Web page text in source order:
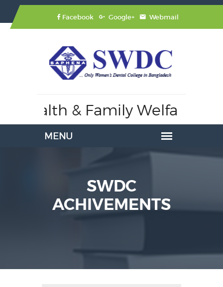
Facebook Google+ Webmail
& Family Welfare,
SWDC
ACHIVEMENTS